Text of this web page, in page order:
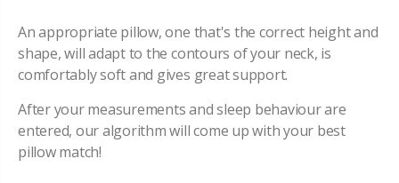
An appropriate pillow, one that's the correct height and
shape, will adapt to the contours of your neck, is
comfortably soft and gives great support.
After your measurements and sleep behaviour are
entered, our algorithm will come up with your best
pillow match!